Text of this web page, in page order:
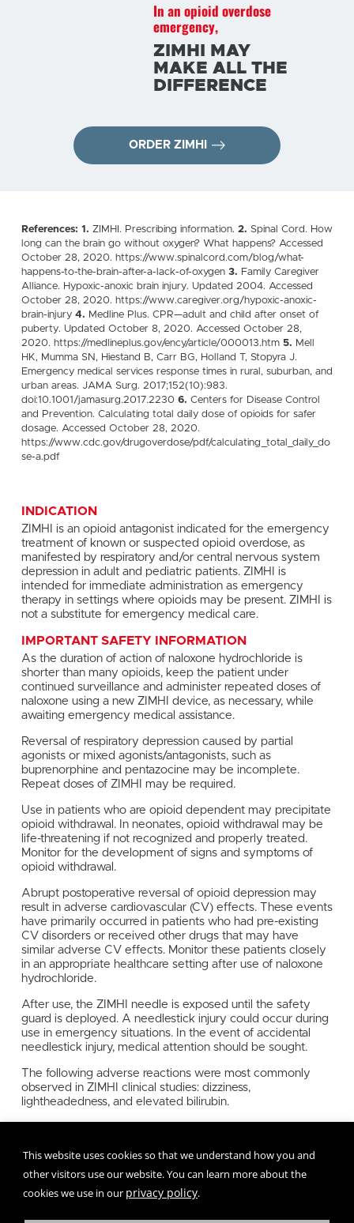
This website uses cookies so that we understand how you and
other visitors use our website. You can learn more about the
cookies we use in our privacy policy.
In an opioid overdose
emergency,
ZIMHI MAY
MAKE ALL THE
DIFFERENCE
ORDER ZIMHI
References: 1. ZIMHI. Prescribing information. 2. Spinal Cord. How
long can the brain go without oxygen? What happens? Accessed
October 28, 2020. https://www.spinalcord.com/blog/what-
happens-to-the-brain-after-a-lack-of-oxygen 3. Family Caregiver
Alliance. Hypoxic-anoxic brain injury. Updated 2004. Accessed
October 28, 2020. https://www.caregiver.org/hypoxic-anoxic-
brain-injury 4. Medline Plus. CPR—adult and child after onset of
puberty. Updated October 8, 2020. Accessed October 28,
2020. https://medlineplus.gov/ency/article/000013.htm 5. Mell
HK, Mumma SN, Hiestand B, Carr BG, Holland T, Stopyra J.
Emergency medical services response times in rural, suburban, and
urban areas. JAMA Surg. 2017;152(10):983.
doi:10.1001/jamasurg.2017.2230 6. Centers for Disease Control
and Prevention. Calculating total daily dose of opioids for safer
dosage. Accessed October 28, 2020.
https://www.cdc.gov/drugoverdose/pdf/calculating_total_daily_do
se-a.pdf
INDICATION
ZIMHI is an opioid antagonist indicated for the emergency
treatment of known or suspected opioid overdose, as
manifested by respiratory and/or central nervous system
depression in adult and pediatric patients. ZIMHI is
intended for immediate administration as emergency
therapy in settings where opioids may be present. ZIMHI is
not a substitute for emergency medical care.
IMPORTANT SAFETY INFORMATION
As the duration of action of naloxone hydrochloride is
shorter than many opioids, keep the patient under
continued surveillance and administer repeated doses of
naloxone using a new ZIMHI device, as necessary, while
awaiting emergency medical assistance.
Reversal of respiratory depression caused by partial
agonists or mixed agonists/antagonists, such as
buprenorphine and pentazocine may be incomplete.
Repeat doses of ZIMHI may be required.
Use in patients who are opioid dependent may precipitate
opioid withdrawal. In neonates, opioid withdrawal may be
life-threatening if not recognized and properly treated.
Monitor for the development of signs and symptoms of
opioid withdrawal.
Abrupt postoperative reversal of opioid depression may
result in adverse cardiovascular (CV) effects. These events
have primarily occurred in patients who had pre-existing
CV disorders or received other drugs that may have
similar adverse CV effects. Monitor these patients closely
in an appropriate healthcare setting after use of naloxone
hydrochloride.
After use, the ZIMHI needle is exposed until the safety
guard is deployed. A needlestick injury could occur during
use in emergency situations. In the event of accidental
needlestick injury, medical attention should be sought.
The following adverse reactions were most commonly
observed in ZIMHI clinical studies: dizziness,
lightheadedness, and elevated bilirubin.
1-800-FDA-1088 orwww.fda.gov/medwatch